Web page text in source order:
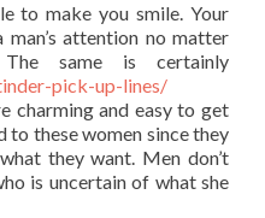
to make you smile. Your
attention no matter
same is certainly
pick-up-lines/
charming and easy to get
these women since they
they want. Men don’t
is uncertain of what she